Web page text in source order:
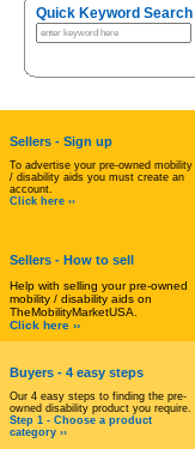
Quick Keyword Search
Sellers - Sign up
To advertise your pre-owned mobility
/ disability aids you must create an
account.
Click here ››
Sellers - How to sell
Help with selling your pre-owned
mobility / disability aids on
TheMobilityMarketUSA.
Click here ››
Buyers - 4 easy steps
Our 4 easy steps to finding the pre-
owned disability product you require.
Step 1 - Choose a product
category ››